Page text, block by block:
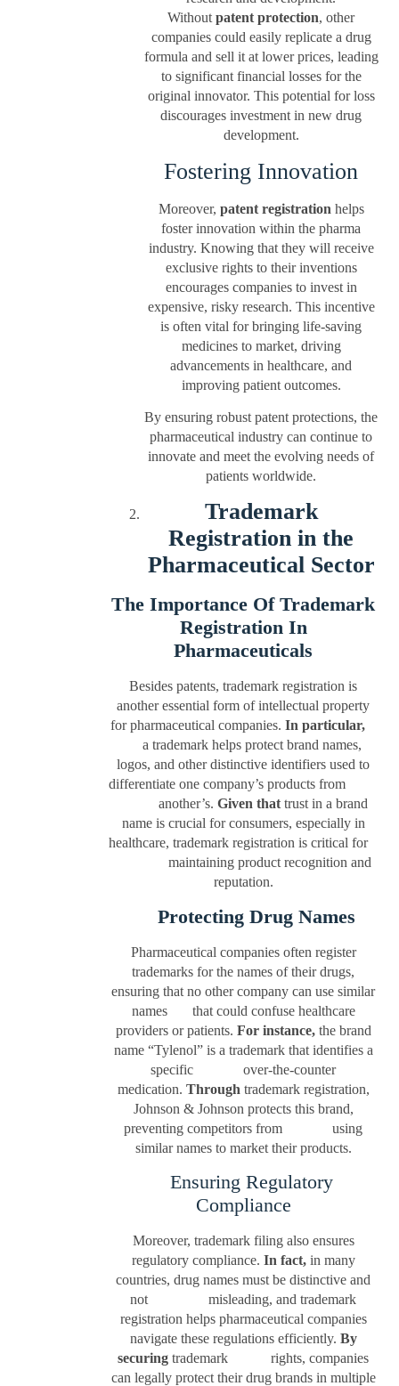
Withoutpatent protection, other
companies could easily replicate a drug
formula and sell it at lower prices, leading
to significant financial losses for the
original innovator. This potential for loss
discourages investment in new drug
development.
Fostering Innovation
Moreover, patent registration helps
foster innovation within the pharma
industry. Knowing that they will receive
exclusive rights to their inventions
encourages companies to invest in
expensive, risky research. This incentive
is often vital for bringing life-saving
medicines to market, driving
advancements in healthcare, and
improving patient outcomes.
By ensuring robust patent protections, the
pharmaceutical industry can continue to
innovate and meet the evolving needs of
patients worldwide.
Trademark
Registration in the
Pharmaceutical Sector
The Importance Of Trademark
Registration In
Pharmaceuticals
Besides patents, trademark registration is
another essential form of intellectual property
for pharmaceutical companies.In particular,
a trademark helps protect brand names,
logos, and other distinctive identifiers used to
differentiate one company’s products from
another’s. Given thattrust in a brand
name is crucial for consumers, especially in
healthcare, trademark registration is critical for
maintaining product recognition and
reputation.
Protecting Drug Names
Pharmaceutical companies often register
trademarks for the names of their drugs,
ensuring that no other company can use similar
names that could confuse healthcare
providers or patients. For instance,the brand
name “Tylenol” is a trademark that identifies a
specific over-the-counter
medication. Through trademark registration,
Johnson & Johnson protects this brand,
preventing competitors from using
similar names to market their products.
Ensuring Regulatory
Compliance
Moreover, trademark filing also ensures
regulatory compliance. In fact,in many
countries, drug names must be distinctive and
not misleading, and trademark
registration helps pharmaceutical companies
navigate these regulations efficiently. By
securing trademark rights, companies
can legally protect their drug brands in multiple